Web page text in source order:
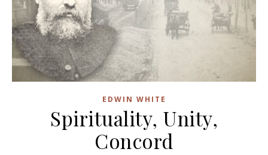
EDWIN WHITE
Spirituality, Unity,
Concord